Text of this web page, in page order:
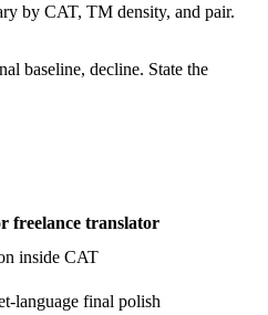
by CAT, TM density, and pair.
baseline, decline. State the
freelance translator
inside CAT
language final polish